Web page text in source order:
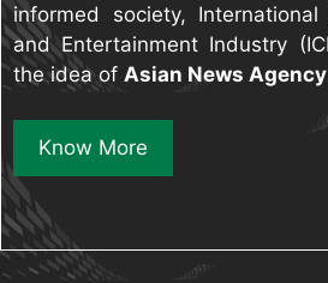
informed society,
and Entertainment Industry
the idea of Asian News Agency
Know More